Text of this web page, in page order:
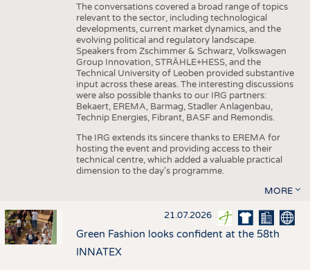
The conversations covered a broad range of topics
relevant to the sector, including technological
developments, current market dynamics, and the
evolving political and regulatory landscape.
Speakers from Zschimmer & Schwarz, Volkswagen
Group Innovation, STRÄHLE+HESS, and the
Technical University of Leoben provided substantive
input across these areas. The interesting discussions
were also possible thanks to our IRG partners:
Bekaert, EREMA, Barmag, Stadler Anlagenbau,
Technip Energies, Fibrant, BASF and Remondis.
The IRG extends its sincere thanks to EREMA for
hosting the event and providing access to their
technical centre, which added a valuable practical
dimension to the day's programme.
MORE
21.07.2026
Green Fashion looks confident at the 58th
INNATEX